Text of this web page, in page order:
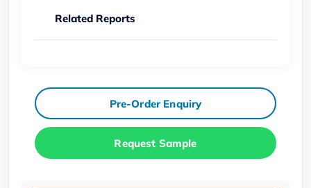
Related Reports
Pre-Order Enquiry
Request Sample